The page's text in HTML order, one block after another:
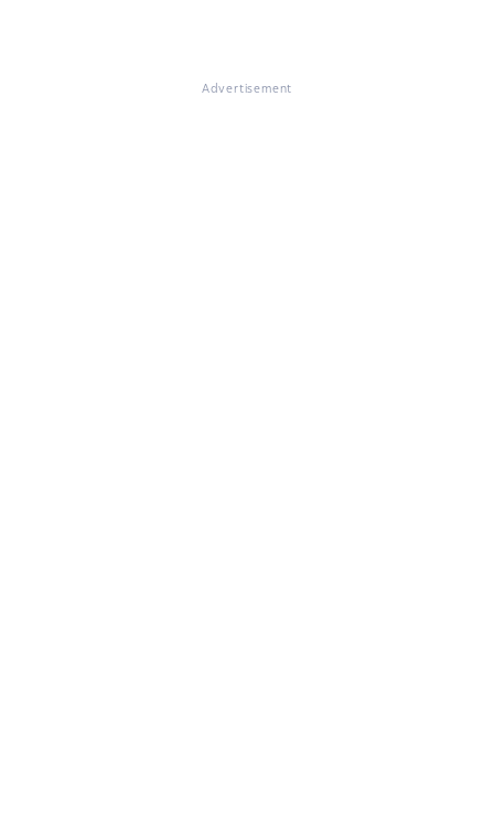
Advertisement